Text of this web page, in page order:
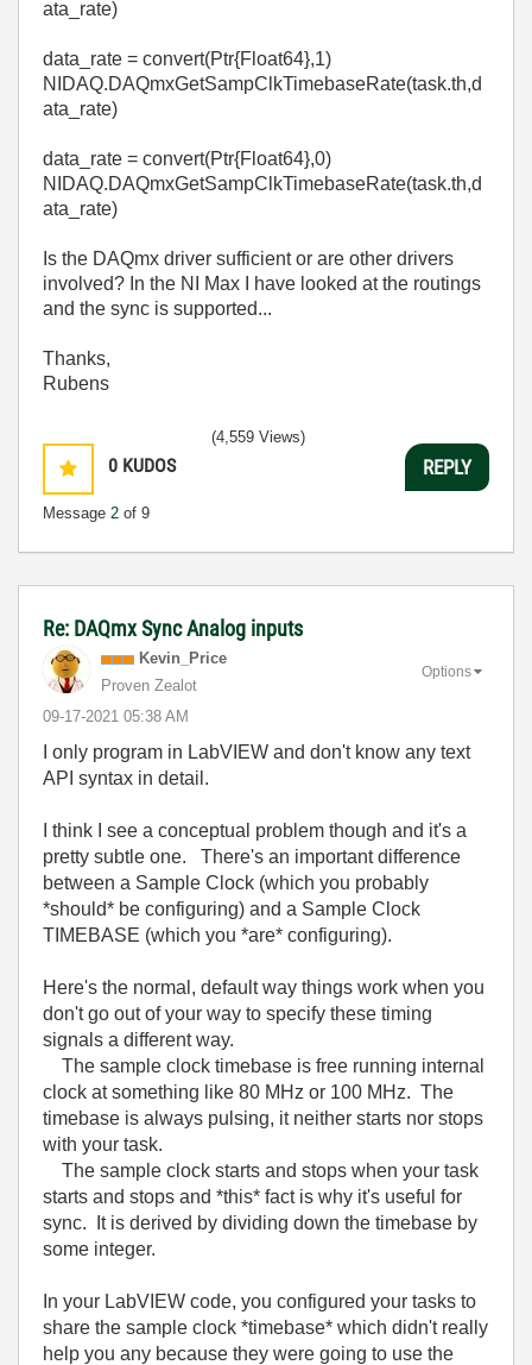
ata_rate)
data_rate = convert(Ptr{Float64},1)
NIDAQ.DAQmxGetSampClkTimebaseRate(task.th,d
ata_rate)
data_rate = convert(Ptr{Float64},0)
NIDAQ.DAQmxGetSampClkTimebaseRate(task.th,d
ata_rate)
Is the DAQmx driver sufficient or are other drivers
involved? In the NI Max I have looked at the routings
and the sync is supported...
Thanks,
Rubens
0 KUDOS
Message 2 of 9
(4,559 Views)
REPLY
Re: DAQmx Sync Analog inputs
Kevin_Price
Proven Zealot
‎09-17-2021 05:38 AM
Options
I only program in LabVIEW and don't know any text
API syntax in detail.
I think I see a conceptual problem though and it's a
pretty subtle one. There's an important difference
between a Sample Clock (which you probably
*should* be configuring) and a Sample Clock
TIMEBASE (which you *are* configuring).
Here's the normal, default way things work when you
don't go out of your way to specify these timing
signals a different way.
The sample clock timebase is free running internal
clock at something like 80 MHz or 100 MHz. The
timebase is always pulsing, it neither starts nor stops
with your task.
The sample clock starts and stops when your task
starts and stops and *this* fact is why it's useful for
sync. It is derived by dividing down the timebase by
some integer.
In your LabVIEW code, you configured your tasks to
share the sample clock *timebase* which didn't really
help you any because they were going to use the